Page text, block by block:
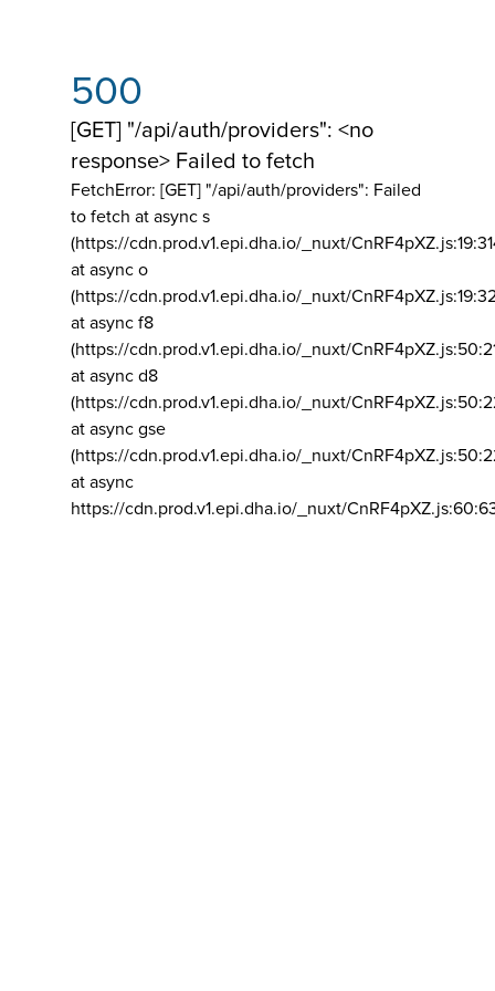
500
[GET] "/api/auth/providers": <no
response> Failed to fetch
FetchError: [GET] "/api/auth/providers": Failed
to fetch at async s
(https://cdn.prod.v1.epi.dha.io/_nuxt/
at async o
(https://cdn.prod.v1.epi.dha.io/_nuxt/
at async f8
(https://cdn.prod.v1.epi.dha.io/_nuxt/
at async d8
(https://cdn.prod.v1.epi.dha.io/_nuxt/
at async gse
(https://cdn.prod.v1.epi.dha.io/_nuxt/
at async
https://cdn.prod.v1.epi.dha.io/_nuxt/